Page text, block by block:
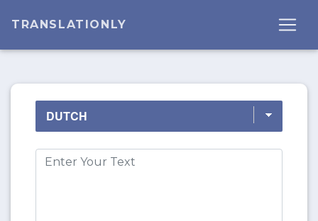
TRANSLATIONLY